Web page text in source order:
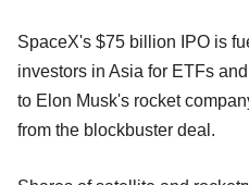
SpaceX's $75 billion IPO is
investors in Asia for ETFs
to Elon Musk's rocket
from the blockbuster deal.